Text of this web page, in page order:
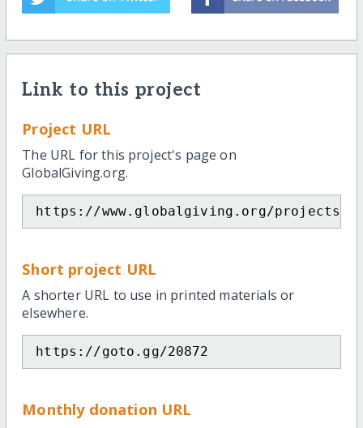
Link to this project
Project URL
The URL for this project's page on
GlobalGiving.org.
https://www.globalgiving.org/projects/
Short project URL
A shorter URL to use in printed materials or
elsewhere.
https://goto.gg/20872
Monthly donation URL